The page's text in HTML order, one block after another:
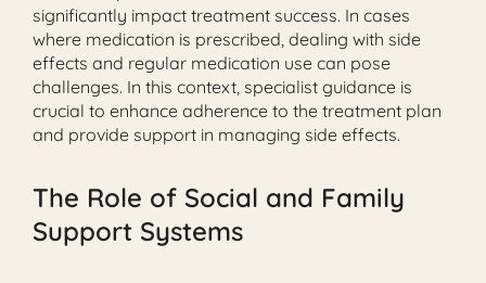
significantly impact treatment success. In cases
where medication is prescribed, dealing with side
effects and regular medication use can pose
challenges. In this context, specialist guidance is
crucial to enhance adherence to the treatment plan
and provide support in managing side effects.
The Role of Social and Family
Support Systems